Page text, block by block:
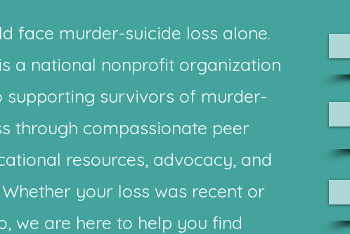
face murder-suicide loss alone.
a national nonprofit organization
supporting survivors of murder-
through compassionate peer
resources, advocacy, and
your loss was recent or
we are here to help you find